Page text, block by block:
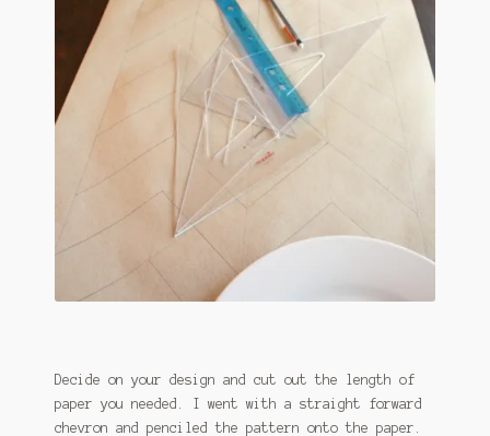
Decide on your design and cut out the length of
paper you needed. I went with a straight forward
chevron and penciled the pattern onto the paper.